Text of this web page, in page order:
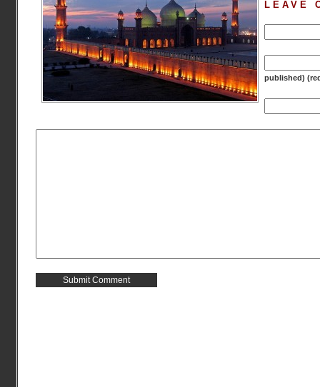
LEAVE
published)